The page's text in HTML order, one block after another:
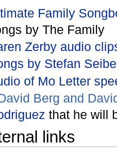
Family
by The Family
Zerby audio
by Stefan
of Mo Letter
Berg and
that he will
links